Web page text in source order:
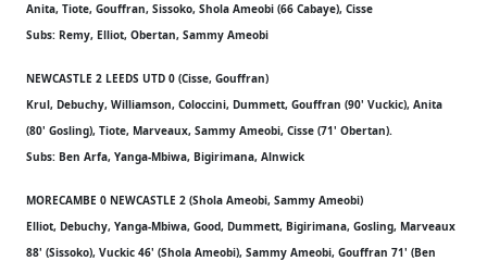
Anita, Tiote, Gouffran, Sissoko, Shola Ameobi (66 Cabaye), Cisse
Subs: Remy, Elliot, Obertan, Sammy Ameobi
NEWCASTLE 2 LEEDS UTD 0 (Cisse, Gouffran)
Krul, Debuchy, Williamson, Coloccini, Dummett, Gouffran (90' Vuckic), Anita
(80' Gosling), Tiote, Marveaux, Sammy Ameobi, Cisse (71' Obertan).
Subs: Ben Arfa, Yanga-Mbiwa, Bigirimana, Alnwick
MORECAMBE 0 NEWCASTLE 2 (Shola Ameobi, Sammy Ameobi)
Elliot, Debuchy, Yanga-Mbiwa, Good, Dummett, Bigirimana, Gosling, Marveaux
88' (Sissoko), Vuckic 46' (Shola Ameobi), Sammy Ameobi, Gouffran 71' (Ben